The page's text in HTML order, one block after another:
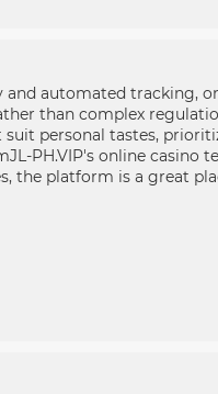
automated tracking,
than complex
personal tastes,
PH.VIP's online
the platform is a great